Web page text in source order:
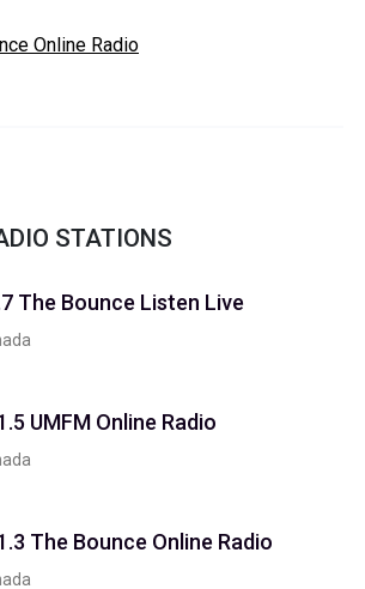
Online Radio
STATIONS
The Bounce Listen Live
UMFM Online Radio
The Bounce Online Radio